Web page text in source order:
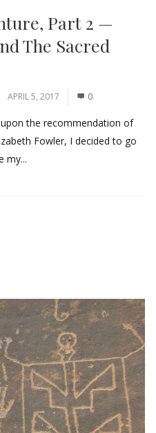
Part 2 —
The Sacred
APRIL 5, 2017 0
the recommendation of
Fowler, I decided to go
my...